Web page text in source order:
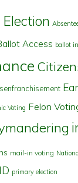
Access ballot
Voting Felon
mail-in voting
primary election